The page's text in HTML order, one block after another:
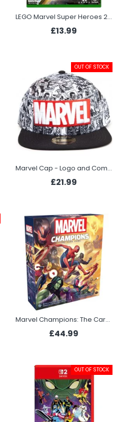
LEGO Marvel Super Heroes 2 (Xbox One)
£13.99
OUT OF STOCK
Marvel Cap - Logo and Comic
£21.99
Marvel Champions: The Card Game
£44.99
OUT OF STOCK